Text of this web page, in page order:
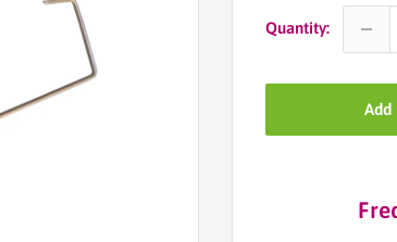
Quantity:
Add